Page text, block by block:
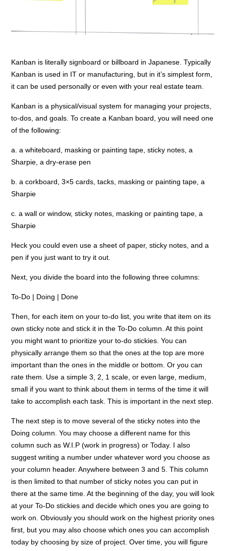
Kanban is literally signboard or billboard in Japanese. Typically
Kanban is used in IT or manufacturing, but in it’s simplest form,
it can be used personally or even with your real estate team.
Kanban is a physical/visual system for managing your projects,
to-dos, and goals. To create a Kanban board, you will need one
of the following:
a. a whiteboard, masking or painting tape, sticky notes, a
Sharpie, a dry-erase pen
b. a corkboard, 3×5 cards, tacks, masking or painting tape, a
Sharpie
c. a wall or window, sticky notes, masking or painting tape, a
Sharpie
Heck you could even use a sheet of paper, sticky notes, and a
pen if you just want to try it out.
Next, you divide the board into the following three columns:
To-Do | Doing | Done
Then, for each item on your to-do list, you write that item on its
own sticky note and stick it in the To-Do column. At this point
you might want to prioritize your to-do stickies. You can
physically arrange them so that the ones at the top are more
important than the ones in the middle or bottom. Or you can
rate them. Use a simple 3, 2, 1 scale, or even large, medium,
small if you want to think about them in terms of the time it will
take to accomplish each task. This is important in the next step.
The next step is to move several of the sticky notes into the
Doing column. You may choose a different name for this
column such as W.I.P (work in progress) or Today. I also
suggest writing a number under whatever word you choose as
your column header. Anywhere between 3 and 5. This column
is then limited to that number of sticky notes you can put in
there at the same time. At the beginning of the day, you will look
at your To-Do stickies and decide which ones you are going to
work on. Obviously you should work on the highest priority ones
first, but you may also choose which ones you can accomplish
today by choosing by size of project. Over time, you will figure